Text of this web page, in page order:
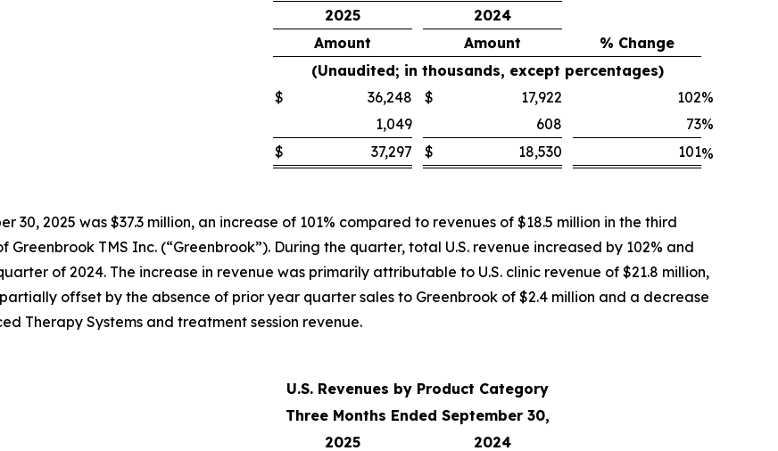
2025
2024
Amount
Amount
% Change
(Unaudited; in thousands, except percentages)
$ 36,248 $ 17,922 102%
1,049 608 73%
$ 37,297 $ 18,530 101%
30, 2025 was $37.3 million, an increase of 101% compared to revenues of $18.5 million in the third
TMS Inc. (“Greenbrook”). During the quarter, total U.S. revenue increased by 102% and
of 2024. The increase in revenue was primarily attributable to U.S. clinic revenue of $21.8 million,
offset by the absence of prior year quarter sales to Greenbrook of $2.4 million and a decrease
Therapy Systems and treatment session revenue.
U.S. Revenues by Product Category
Three Months Ended September 30,
2025
2024